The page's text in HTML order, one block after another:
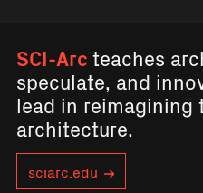
SCI-Arcteaches
speculate, and
lead in
architecture.
sciarc.edu